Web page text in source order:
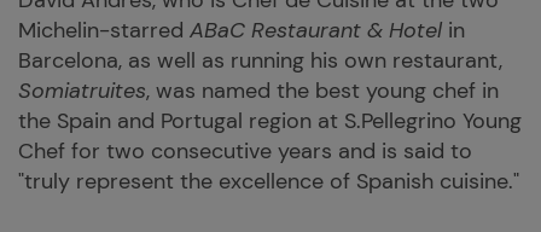
Michelin-starred ABaC Restaurant & Hotel in
Barcelona, as well as running his own restaurant,
Somiatruites, was named the best young chef in
the Spain and Portugal region at S.Pellegrino Young
Chef for two consecutive years and is said to
"truly represent the excellence of Spanish cuisine."